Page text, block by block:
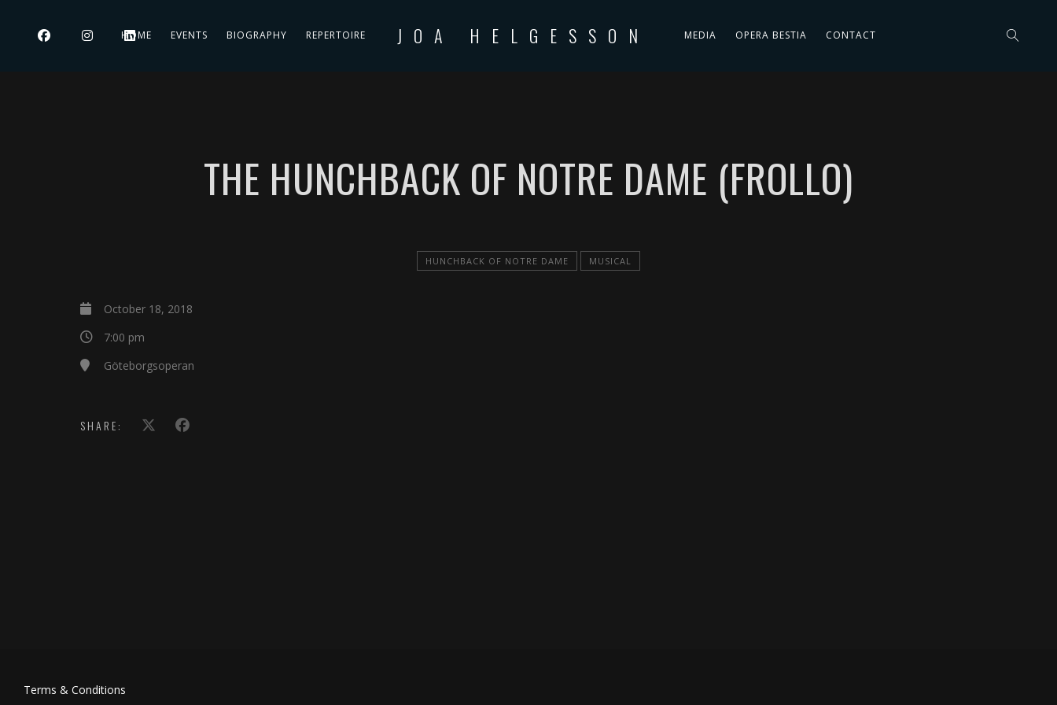
HOME EVENTS BIOGRAPHY REPERTOIRE JOA HELGESSON MEDIA OPERA BESTIA CONTACT
THE HUNCHBACK OF NOTRE DAME (FROLLO)
HUNCHBACK OF NOTRE DAME MUSICAL
October 18, 2018
7:00 pm
Göteborgsoperan
SHARE:
Terms & Conditions